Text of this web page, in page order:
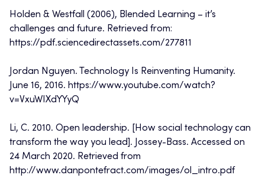
Holden & Westfall (2006), Blended Learning – it’s
challenges and future. Retrieved from:
https://pdf.sciencedirectassets.com/277811
Jordan Nguyen. Technology Is Reinventing Humanity.
June 16, 2016. https://www.youtube.com/watch?
v=VxuWIXdYYyQ
Li, C. 2010. Open leadership. [How social technology can
transform the way you lead]. Jossey-Bass. Accessed on
24 March 2020. Retrieved from
http://www.danpontefract.com/images/ol_intro.pdf